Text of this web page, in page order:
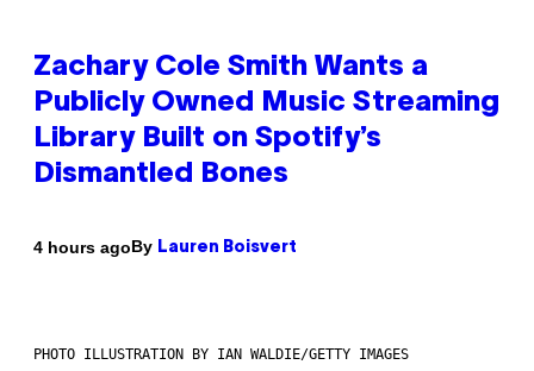
Zachary Cole Smith Wants a
Publicly Owned Music Streaming
Library Built on Spotify’s
Dismantled Bones
4 hours agoBy Lauren Boisvert
PHOTO ILLUSTRATION BY IAN WALDIE/GETTY IMAGES